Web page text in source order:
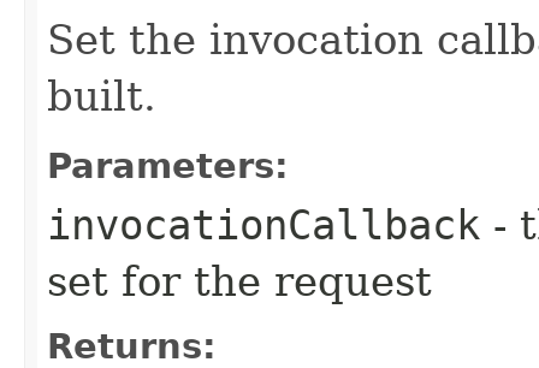
Set the invocation
built.
Parameters:
invocationCallback -
set for the request
Returns: